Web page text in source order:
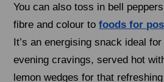
You can also toss in bell
fibre and colour tofoods for
It’s an energising snack ideal
evening cravings, served hot
lemon wedges for that